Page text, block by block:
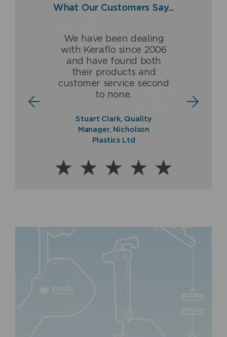
What Our Customers Say...
We have been dealing
with Keraflo since 2006
and have found both
their products and
customer service second
to none.
Stuart Clark, Quality
Manager, Nicholson
Plastics Ltd
Having dealt with Keraflo
for over 16 years, we
(Fraser & Ellis) are proud
to be associated with and
to offer a guaranteed
quality product.
Paul Fraser, Managing
Director, Fraser & Ellis Ltd
The Keraflo valve has
been and is a ground-
breaking high quality
product which never fails
to deliver.
Director, Balmoral Tanks
Ltd